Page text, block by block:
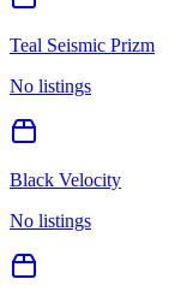
Teal Seismic Prizm
No listings
Black Velocity
No listings